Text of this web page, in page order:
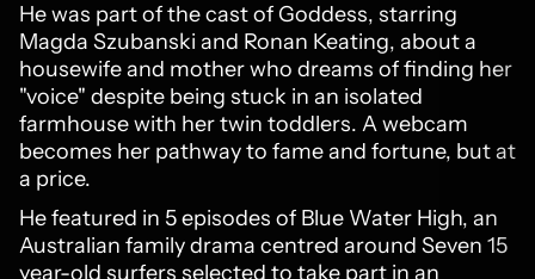
He was part of the cast of Goddess, starring
Magda Szubanski and Ronan Keating, about a
housewife and mother who dreams of finding her
"voice" despite being stuck in an isolated
farmhouse with her twin toddlers. A webcam
becomes her pathway to fame and fortune, but at
a price.
He featured in 5 episodes of Blue Water High, an
Australian family drama centred around Seven 15
year-old surfers selected to take part in an